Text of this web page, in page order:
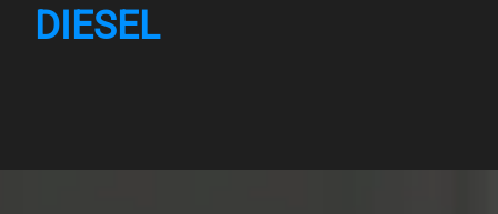
DIESEL